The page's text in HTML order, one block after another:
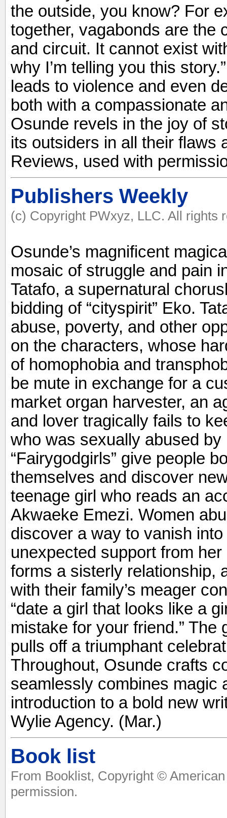
the outside, you know? For
together, vagabonds are the
and circuit. It cannot exist
why I’m telling you this
leads to violence and even
both with a compassionate
Osunde revels in the joy of
its outsiders in all their flaws
Reviews, used with
Publishers Weekly
(c) Copyright PWxyz, LLC. All rights
Osunde’s magnificent
mosaic of struggle and pain
Tatafo, a supernatural
bidding of “cityspirit” Eko.
abuse, poverty, and other
on the characters, whose
of homophobia and
be mute in exchange for a
market organ harvester, an
and lover tragically fails to
who was sexually abused
“Fairygodgirls” give people
themselves and discover
teenage girl who reads an
Akwaeke Emezi. Women
discover a way to vanish
unexpected support from
forms a sisterly relationship,
with their family’s meager
“date a girl that looks like a
mistake for your friend.”
pulls off a triumphant
Throughout, Osunde crafts
seamlessly combines magic
introduction to a bold new
Wylie Agency. (Mar.)
Book list
From Booklist, Copyright ©
permission.